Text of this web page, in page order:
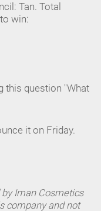
Tan. Total
win:
this question "What
it on Friday.
Iman Cosmetics
company and not